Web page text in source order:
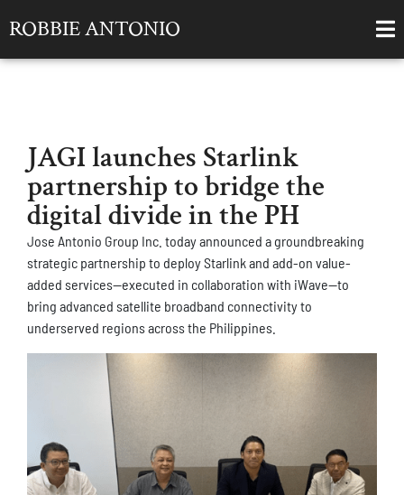
ROBBIE ANTONIO
JAGI launches Starlink
partnership to bridge the
digital divide in the PH
Jose Antonio Group Inc. today announced a groundbreaking
strategic partnership to deploy Starlink and add-on value-
added services—executed in collaboration with iWave—to
bring advanced satellite broadband connectivity to
underserved regions across the Philippines.